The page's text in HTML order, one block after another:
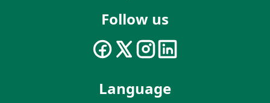
Follow us
Language